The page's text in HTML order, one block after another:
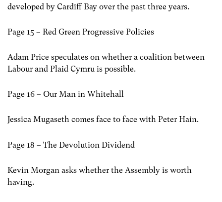
developed by Cardiff Bay over the past three years.
Page 15 – Red Green Progressive Policies
Adam Price speculates on whether a coalition between
Labour and Plaid Cymru is possible.
Page 16 – Our Man in Whitehall
Jessica Mugaseth comes face to face with Peter Hain.
Page 18 – The Devolution Dividend
Kevin Morgan asks whether the Assembly is worth
having.